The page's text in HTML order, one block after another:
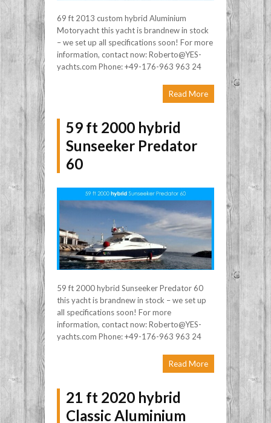
69 ft 2013 custom hybrid Aluminium
Motoryacht this yacht is brandnew in stock
– we set up all specifications soon! For more
information, contact now: Roberto@YES-
yachts.com Phone: +49-176-963 963 24
Read More
59 ft 2000 hybrid
Sunseeker Predator
60
59 ft 2000 hybrid Sunseeker Predator 60
this yacht is brandnew in stock – we set up
all specifications soon! For more
information, contact now: Roberto@YES-
yachts.com Phone: +49-176-963 963 24
Read More
21 ft 2020 hybrid
Classic Aluminium